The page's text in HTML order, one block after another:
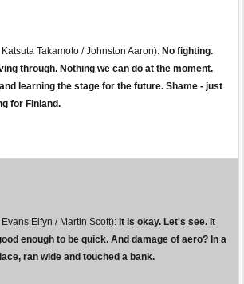
Takamoto / Johnston Aaron): No fighting.
through. Nothing we can do at the moment.
learning the stage for the future. Shame - just
for Finland.
Elfyn / Martin Scott): It is okay. Let's see. It
enough to be quick. And damage of aero? In a
ran wide and touched a bank.